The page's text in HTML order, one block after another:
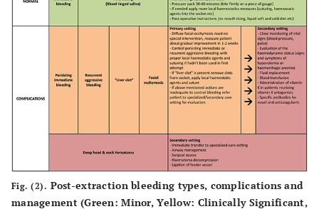
Fig. (2). Post-extraction bleeding types, complications and
management (Green: Minor, Yellow: Clinically Significant,